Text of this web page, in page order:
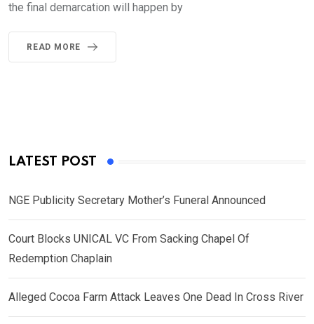
the final demarcation will happen by
READ MORE
LATEST POST
NGE Publicity Secretary Mother’s Funeral Announced
Court Blocks UNICAL VC From Sacking Chapel Of
Redemption Chaplain
Alleged Cocoa Farm Attack Leaves One Dead In Cross River